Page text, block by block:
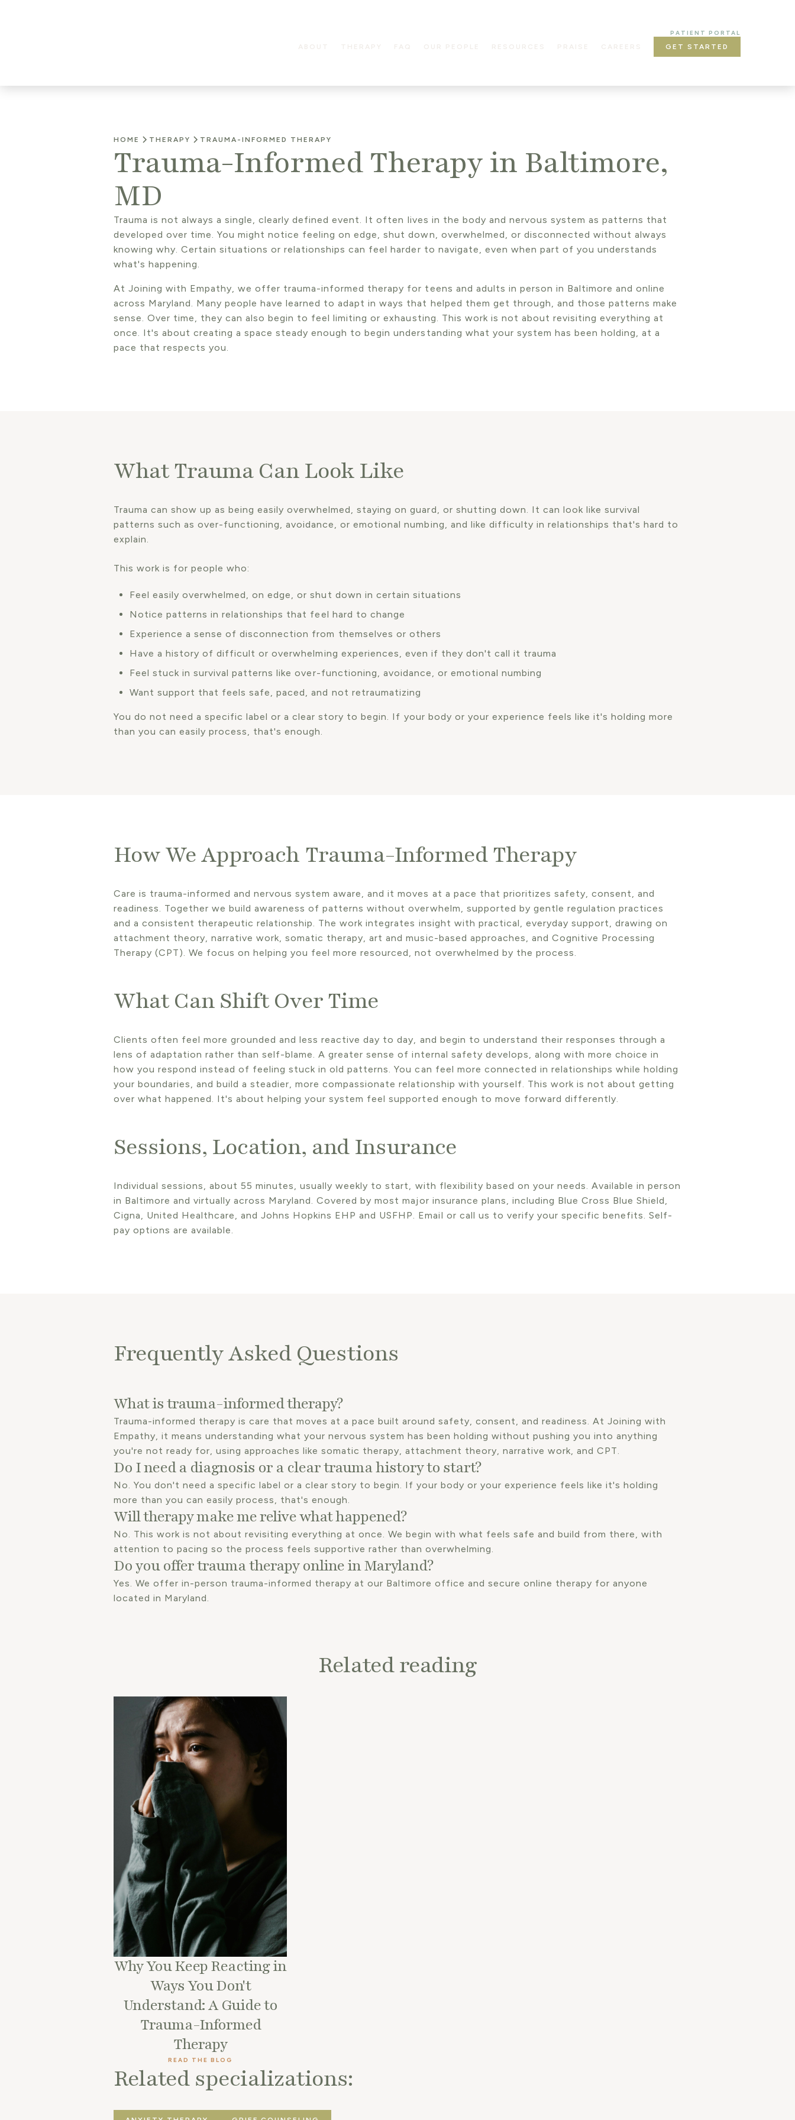
PATIENT PORTAL
GET STARTED
HOME THERAPY TRAUMA-INFORMED THERAPY
Trauma-Informed Therapy in Baltimore,
MD
Trauma is not always a single, clearly defined event. It often lives in the body and nervous system as patterns that
developed over time. You might notice feeling on edge, shut down, overwhelmed, or disconnected without always
knowing why. Certain situations or relationships can feel harder to navigate, even when part of you understands
what's happening.
At Joining with Empathy, we offer trauma-informed therapy for teens and adults in person in Baltimore and online
across Maryland. Many people have learned to adapt in ways that helped them get through, and those patterns make
sense. Over time, they can also begin to feel limiting or exhausting. This work is not about revisiting everything at
once. It's about creating a space steady enough to begin understanding what your system has been holding, at a
pace that respects you.
What Trauma Can Look Like
Trauma can show up as being easily overwhelmed, staying on guard, or shutting down. It can look like survival
patterns such as over-functioning, avoidance, or emotional numbing, and like difficulty in relationships that's hard to
explain.
This work is for people who:
Feel easily overwhelmed, on edge, or shut down in certain situations
Notice patterns in relationships that feel hard to change
Experience a sense of disconnection from themselves or others
Have a history of difficult or overwhelming experiences, even if they don't call it trauma
Feel stuck in survival patterns like over-functioning, avoidance, or emotional numbing
Want support that feels safe, paced, and not retraumatizing
You do not need a specific label or a clear story to begin. If your body or your experience feels like it's holding more
than you can easily process, that's enough.
How We Approach Trauma-Informed Therapy
Care is trauma-informed and nervous system aware, and it moves at a pace that prioritizes safety, consent, and
readiness. Together we build awareness of patterns without overwhelm, supported by gentle regulation practices
and a consistent therapeutic relationship. The work integrates insight with practical, everyday support, drawing on
attachment theory, narrative work, somatic therapy, art and music-based approaches, and Cognitive Processing
Therapy (CPT). We focus on helping you feel more resourced, not overwhelmed by the process.
What Can Shift Over Time
Clients often feel more grounded and less reactive day to day, and begin to understand their responses through a
lens of adaptation rather than self-blame. A greater sense of internal safety develops, along with more choice in
how you respond instead of feeling stuck in old patterns. You can feel more connected in relationships while holding
your boundaries, and build a steadier, more compassionate relationship with yourself. This work is not about getting
over what happened. It's about helping your system feel supported enough to move forward differently.
Sessions, Location, and Insurance
Individual sessions, about 55 minutes, usually weekly to start, with flexibility based on your needs. Available in person
in Baltimore and virtually across Maryland. Covered by most major insurance plans, including Blue Cross Blue Shield,
Cigna, United Healthcare, and Johns Hopkins EHP and USFHP. Email or call us to verify your specific benefits. Self-
pay options are available.
Frequently Asked Questions
What is trauma-informed therapy?
Trauma-informed therapy is care that moves at a pace built around safety, consent, and readiness. At Joining with
Empathy, it means understanding what your nervous system has been holding without pushing you into anything
you're not ready for, using approaches like somatic therapy, attachment theory, narrative work, and CPT.
Do I need a diagnosis or a clear trauma history to start?
No. You don't need a specific label or a clear story to begin. If your body or your experience feels like it's holding
more than you can easily process, that's enough.
Will therapy make me relive what happened?
No. This work is not about revisiting everything at once. We begin with what feels safe and build from there, with
attention to pacing so the process feels supportive rather than overwhelming.
Do you offer trauma therapy online in Maryland?
Yes. We offer in-person trauma-informed therapy at our Baltimore office and secure online therapy for anyone
located in Maryland.
Related reading
Why You Keep Reacting in
Ways You Don't
Understand: A Guide to
Trauma-Informed
Therapy
READ THE BLOG
Related specializations: